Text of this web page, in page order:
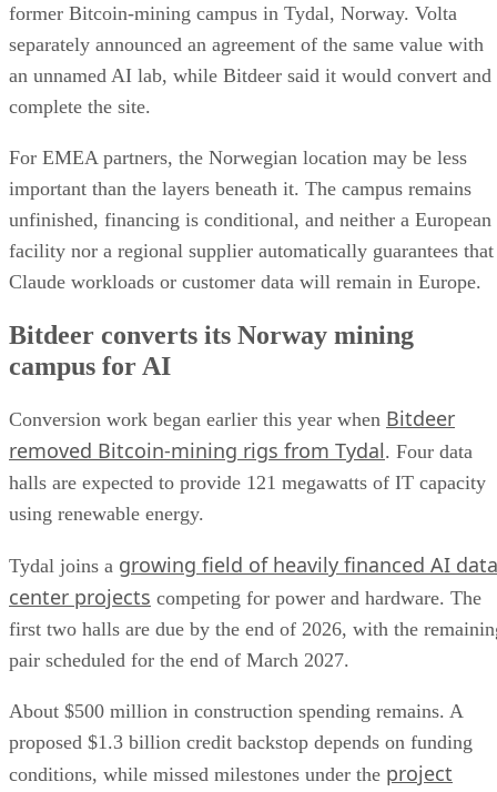
former Bitcoin-mining campus in Tydal, Norway. Volta
separately announced an agreement of the same value with
an unnamed AI lab, while Bitdeer said it would convert and
complete the site.
For EMEA partners, the Norwegian location may be less
important than the layers beneath it. The campus remains
unfinished, financing is conditional, and neither a European
facility nor a regional supplier automatically guarantees that
Claude workloads or customer data will remain in Europe.
Bitdeer converts its Norway mining
campus for AI
Conversion work began earlier this year when Bitdeer
removed Bitcoin-mining rigs from Tydal. Four data
halls are expected to provide 121 megawatts of IT capacity
using renewable energy.
Tydal joins a growing field of heavily financed AI data
center projects competing for power and hardware. The
first two halls are due by the end of 2026, with the
pair scheduled for the end of March 2027.
About $500 million in construction spending remains. A
proposed $1.3 billion credit backstop depends on funding
conditions, while missed milestones under the project